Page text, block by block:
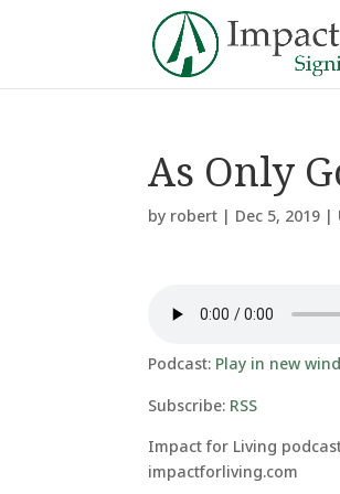
As Only
by robert | Dec 5, 2019 |
Podcast: Play in new
Subscribe: RSS
Impact for Living
impactforliving.com